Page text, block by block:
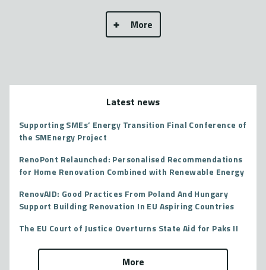
More
Latest news
Supporting SMEs’ Energy Transition Final Conference of
the SMEnergy Project
RenoPont Relaunched: Personalised Recommendations
for Home Renovation Combined with Renewable Energy
RenovAID: Good Practices From Poland And Hungary
Support Building Renovation In EU Aspiring Countries
The EU Court of Justice Overturns State Aid for Paks II
More